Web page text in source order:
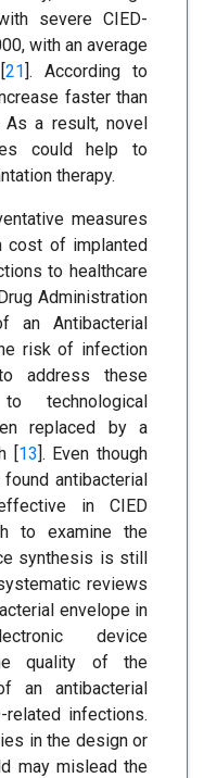
severe CIED-
with an average
21]. According to
faster than
As a result, novel
could help to
therapy.
measures
cost of implanted
to healthcare
Administration
an Antibacterial
risk of infection
address these
technological
replaced by a
[13]. Even though
antibacterial
in CIED
to examine the
synthesis is still
reviews
envelope in
device
quality of the
an antibacterial
related infections.
in the design or
may mislead the